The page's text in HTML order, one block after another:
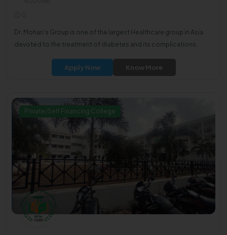
Dr. Mohan's Group is one of the largest Healthcare group in Asia
devoted to the treatment of diabetes and its complications.
Apply Now Know More
Private/Self Financing College